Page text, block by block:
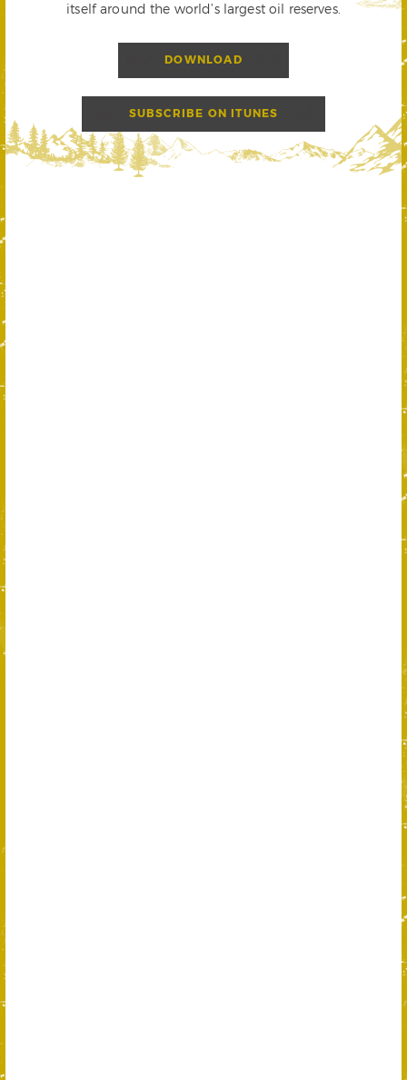
itself around the world’s largest oil reserves.
DOWNLOAD
SUBSCRIBE ON ITUNES